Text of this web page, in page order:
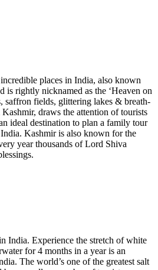
places in India, also known
is rightly nicknamed as the ‘Heaven on
saffron fields, glittering lakes & breath-
draws the attention of tourists
ideal destination to plan a family tour
Kashmir is also known for the
year thousands of Lord Shiva
India. Experience the stretch of white
for 4 months in a year is an
The world’s one of the greatest salt